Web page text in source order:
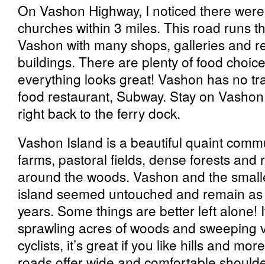
On Vashon Highway, I noticed there
churches within 3 miles. This road runs
Vashon with many shops, galleries and
buildings. There are plenty of food
everything looks great! Vashon has no
food restaurant, Subway. Stay on
right back to the ferry dock.
Vashon Island is a beautiful quaint
farms, pastoral fields, dense forests and
around the woods. Vashon and the
island seemed untouched and remain
years. Some things are better left alone!
sprawling acres of woods and sweeping
cyclists, it’s great if you like hills and